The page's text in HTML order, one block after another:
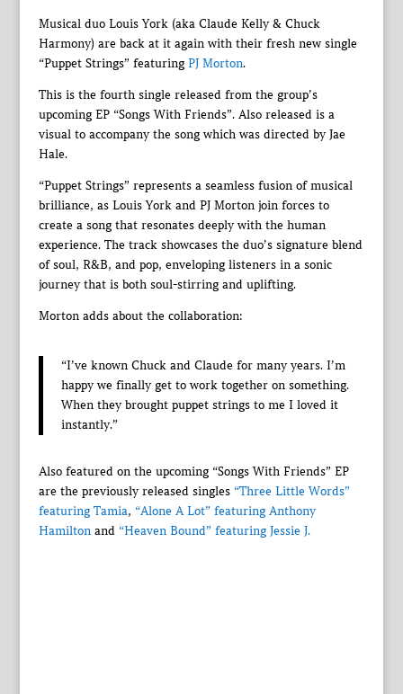
Musical duo Louis York (aka Claude Kelly & Chuck
Harmony) are back at it again with their fresh new single
“Puppet Strings” featuringPJ Morton.
This is the fourth single released from the group’s
upcoming EP “Songs With Friends”. Also released is a
visual to accompany the song which was directed by Jae
Hale.
“Puppet Strings” represents a seamless fusion of musical
brilliance, as Louis York and PJ Morton join forces to
create a song that resonates deeply with the human
experience. The track showcases the duo’s signature blend
of soul, R&B, and pop, enveloping listeners in a sonic
journey that is both soul-stirring and uplifting.
Morton adds about the collaboration:
“I’ve known Chuck and Claude for many years. I’m
happy we finally get to work together on something.
When they brought puppet strings to me I loved it
instantly.”
Also featured on the upcoming “Songs With Friends” EP
are the previously released singles “Three Little Words”
featuring Tamia, “Alone A Lot” featuring Anthony
Hamiltonand “Heaven Bound” featuring Jessie J.